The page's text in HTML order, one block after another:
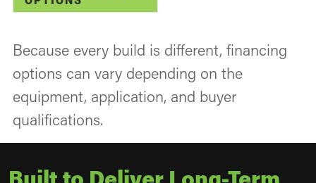
Because every build is different, financing
options can vary depending on the
equipment, application, and buyer
qualifications.